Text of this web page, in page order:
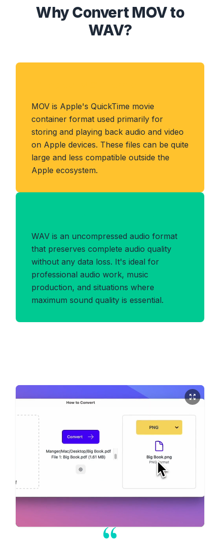
Why Convert MOV to
WAV?
MOV is Apple's QuickTime movie
container format used primarily for
storing and playing back audio and video
on Apple devices. These files can be quite
large and less compatible outside the
Apple ecosystem.
WAV is an uncompressed audio format
that preserves complete audio quality
without any data loss. It's ideal for
professional audio work, music
production, and situations where
maximum sound quality is essential.